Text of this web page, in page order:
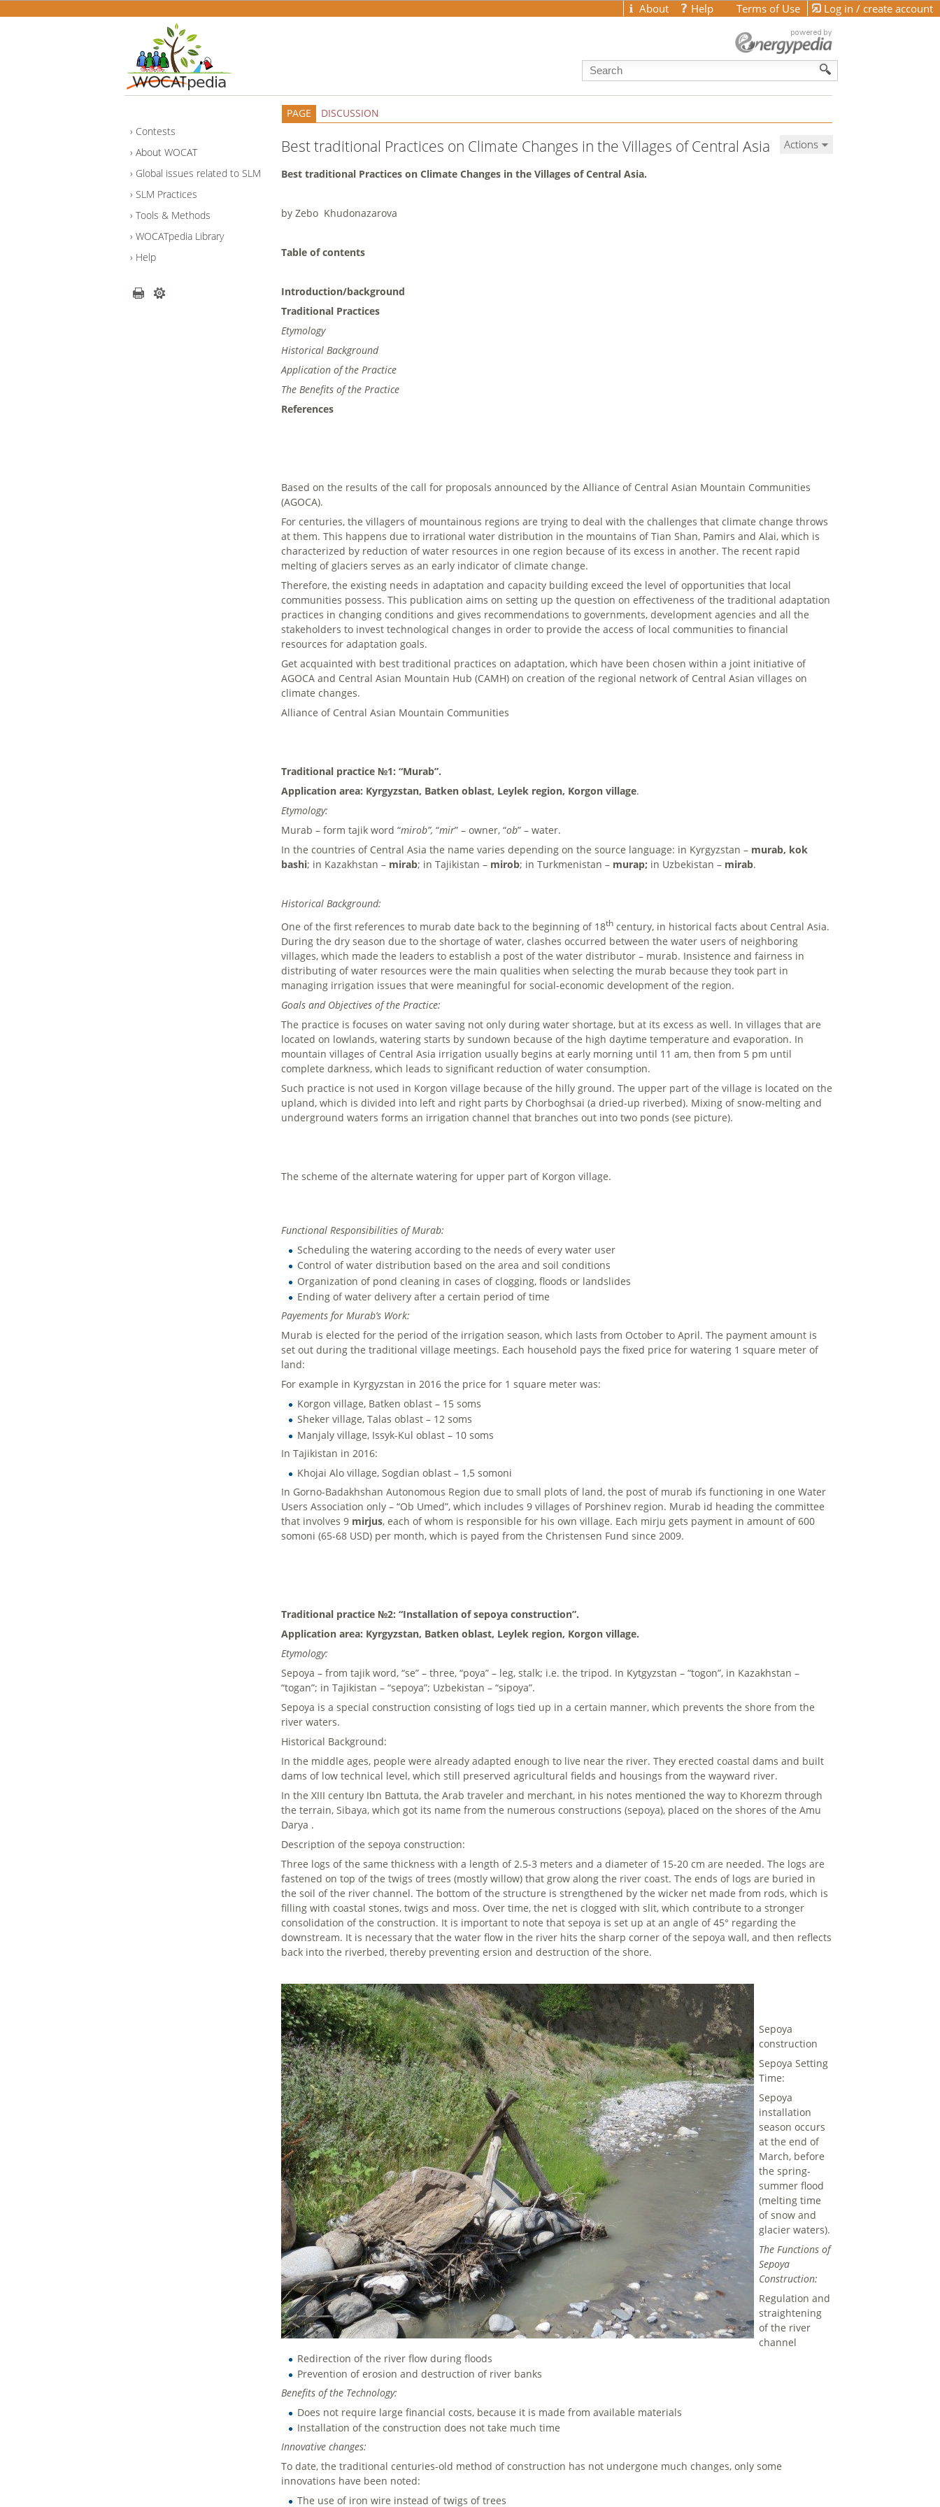
Log in / create account
About Help Terms of Use
Contests
About WOCAT
Global issues related to SLM
SLM Practices
Tools & Methods
WOCATpedia Library
Help
PAGE DISCUSSION
Actions
Best traditional Practices on Climate Changes in the Villages of Central Asia
Best traditional Practices on Climate Changes in the Villages of Central Asia.
by Zebo Khudonazarova
Table of contents
Introduction/background
Traditional Practices
Etymology
Historical Background
Application of the Practice
The Benefits of the Practice
References
Based on the results of the call for proposals announced by the Alliance of Central Asian Mountain Communities
(AGOCA).
For centuries, the villagers of mountainous regions are trying to deal with the challenges that climate change throws
at them. This happens due to irrational water distribution in the mountains of Tian Shan, Pamirs and Alai, which is
characterized by reduction of water resources in one region because of its excess in another. The recent rapid
melting of glaciers serves as an early indicator of climate change.
Therefore, the existing needs in adaptation and capacity building exceed the level of opportunities that local
communities possess. This publication aims on setting up the question on effectiveness of the traditional adaptation
practices in changing conditions and gives recommendations to governments, development agencies and all the
stakeholders to invest technological changes in order to provide the access of local communities to financial
resources for adaptation goals.
Get acquainted with best traditional practices on adaptation, which have been chosen within a joint initiative of
AGOCA and Central Asian Mountain Hub (CAMH) on creation of the regional network of Central Asian villages on
climate changes.
Alliance of Central Asian Mountain Communities
Traditional practice №1: “Murab”.
Application area: Kyrgyzstan, Batken oblast, Leylek region, Korgon village.
Etymology:
Murab – form tajik word “mirob”, “mir” – owner, “ob” – water.
In the countries of Central Asia the name varies depending on the source language: in Kyrgyzstan – murab, kok
bashi; in Kazakhstan – mirab; in Tajikistan – mirob; in Turkmenistan – murap; in Uzbekistan – mirab.
Historical Background:
One of the first references to murab date back to the beginning of 18th century, in historical facts about Central Asia.
During the dry season due to the shortage of water, clashes occurred between the water users of neighboring
villages, which made the leaders to establish a post of the water distributor – murab. Insistence and fairness in
distributing of water resources were the main qualities when selecting the murab because they took part in
managing irrigation issues that were meaningful for social-economic development of the region.
Goals and Objectives of the Practice:
The practice is focuses on water saving not only during water shortage, but at its excess as well. In villages that are
located on lowlands, watering starts by sundown because of the high daytime temperature and evaporation. In
mountain villages of Central Asia irrigation usually begins at early morning until 11 am, then from 5 pm until
complete darkness, which leads to significant reduction of water consumption.
Such practice is not used in Korgon village because of the hilly ground. The upper part of the village is located on the
upland, which is divided into left and right parts by Chorboghsai (a dried-up riverbed). Mixing of snow-melting and
underground waters forms an irrigation channel that branches out into two ponds (see picture).
The scheme of the alternate watering for upper part of Korgon village.
Functional Responsibilities of Murab:
Scheduling the watering according to the needs of every water user
Control of water distribution based on the area and soil conditions
Organization of pond cleaning in cases of clogging, floods or landslides
Ending of water delivery after a certain period of time
Payements for Murab’s Work:
Murab is elected for the period of the irrigation season, which lasts from October to April. The payment amount is
set out during the traditional village meetings. Each household pays the fixed price for watering 1 square meter of
land:
For example in Kyrgyzstan in 2016 the price for 1 square meter was:
Korgon village, Batken oblast – 15 soms
Sheker village, Talas oblast – 12 soms
Manjaly village, Issyk-Kul oblast – 10 soms
In Tajikistan in 2016:
Khojai Alo village, Sogdian oblast – 1,5 somoni
In Gorno-Badakhshan Autonomous Region due to small plots of land, the post of murab ifs functioning in one Water
Users Association only – “Ob Umed”, which includes 9 villages of Porshinev region. Murab id heading the committee
that involves 9 mirjus, each of whom is responsible for his own village. Each mirju gets payment in amount of 600
somoni (65-68 USD) per month, which is payed from the Christensen Fund since 2009.
Traditional practice №2: “Installation of sepoya construction”.
Application area: Kyrgyzstan, Batken oblast, Leylek region, Korgon village.
Etymology:
Sepoya – from tajik word, “se” – three, “poya” – leg, stalk; i.e. the tripod. In Kytgyzstan – “togon”, in Kazakhstan –
“togan”; in Tajikistan – “sepoya”; Uzbekistan – “sipoya”.
Sepoya is a special construction consisting of logs tied up in a certain manner, which prevents the shore from the
river waters.
Historical Background:
In the middle ages, people were already adapted enough to live near the river. They erected coastal dams and built
dams of low technical level, which still preserved agricultural fields and housings from the wayward river.
In the XIII century Ibn Battuta, the Arab traveler and merchant, in his notes mentioned the way to Khorezm through
the terrain, Sibaya, which got its name from the numerous constructions (sepoya), placed on the shores of the Amu
Darya .
Description of the sepoya construction:
Three logs of the same thickness with a length of 2.5-3 meters and a diameter of 15-20 cm are needed. The logs are
fastened on top of the twigs of trees (mostly willow) that grow along the river coast. The ends of logs are buried in
the soil of the river channel. The bottom of the structure is strengthened by the wicker net made from rods, which is
filling with coastal stones, twigs and moss. Over time, the net is clogged with slit, which contribute to a stronger
consolidation of the construction. It is important to note that sepoya is set up at an angle of 45° regarding the
downstream. It is necessary that the water flow in the river hits the sharp corner of the sepoya wall, and then reflects
back into the riverbed, thereby preventing ersion and destruction of the shore.
Sepoya
construction
Sepoya Setting
Time:
Sepoya
installation
season occurs
at the end of
March, before
the spring-
summer flood
(melting time
of snow and
glacier waters).
The Functions of
Sepoya
Construction:
Regulation and
straightening
of the river
channel
Redirection of the river flow during floods
Prevention of erosion and destruction of river banks
Benefits of the Technology:
Does not require large financial costs, because it is made from available materials
Installation of the construction does not take much time
Innovative changes:
To date, the traditional centuries-old method of construction has not undergone much changes, only some
innovations have been noted:
The use of iron wire instead of twigs of trees